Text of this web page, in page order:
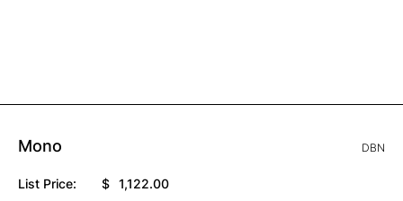
Mono DBN
List Price: $ 1,122.00